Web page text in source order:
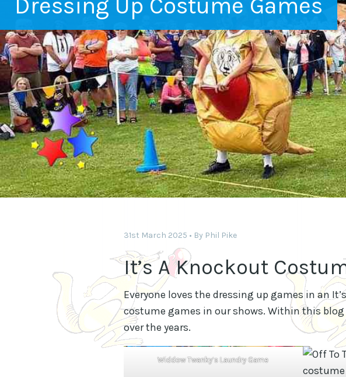
31st March 2025 By Phil Pike
It’s A Knockout
Everyone loves the dressing up games in an
costume games in our shows. Within this
over the years.
Widdow Twanky’s Laundry Game